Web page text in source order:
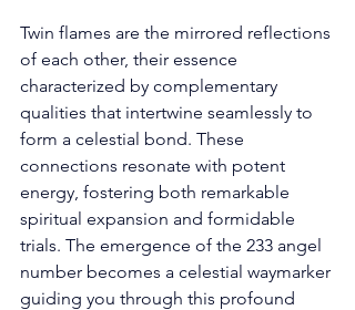
Twin flames are the mirrored reflections
of each other, their essence
characterized by complementary
qualities that intertwine seamlessly to
form a celestial bond. These
connections resonate with potent
energy, fostering both remarkable
spiritual expansion and formidable
trials. The emergence of the 233 angel
number becomes a celestial waymarker
guiding you through this profound